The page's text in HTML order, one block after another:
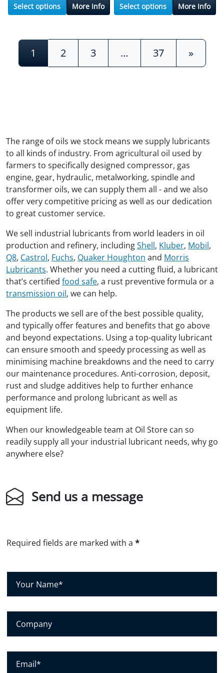
Select options More Info Select options More Info
Posts navigation
1 2 3 … 37 »
The range of oils we stock means we supply lubricants
to all kinds of industry. From agricultural oil used by
farmers to specifically designed compressor, gas
engine, gear, hydraulic, metalworking, spindle and
transformer oils, we can supply them all - and we also
offer very competitive pricing as well as our dedication
to great customer service.
We sell industrial lubricants from world leaders in oil
production and refinery, includingShell, Kluber, Mobil,
Q8, Castrol, Fuchs, Quaker Houghton and Morris
Lubricants. Whether you need a cutting fluid, a lubricant
that’s certified food safe, a rust preventive formula or a
transmission oil, we can help.
The products we sell are of the best possible quality,
and typically offer features and benefits that go above
and beyond expectations. Using a top-quality lubricant
can ensure smooth and speedy processing as well as
minimising machine breakdowns and the need to carry
our maintenance procedures. Anti-corrosion, deposit,
rust and sludge additives help to further enhance
performance and prolong lubricant as well as
equipment life.
When our knowledgeable team at Oil Store can so
readily supply all your industrial lubricant needs, why go
anywhere else?
Send us a message
Required fields are marked with a *
r
a
m
p